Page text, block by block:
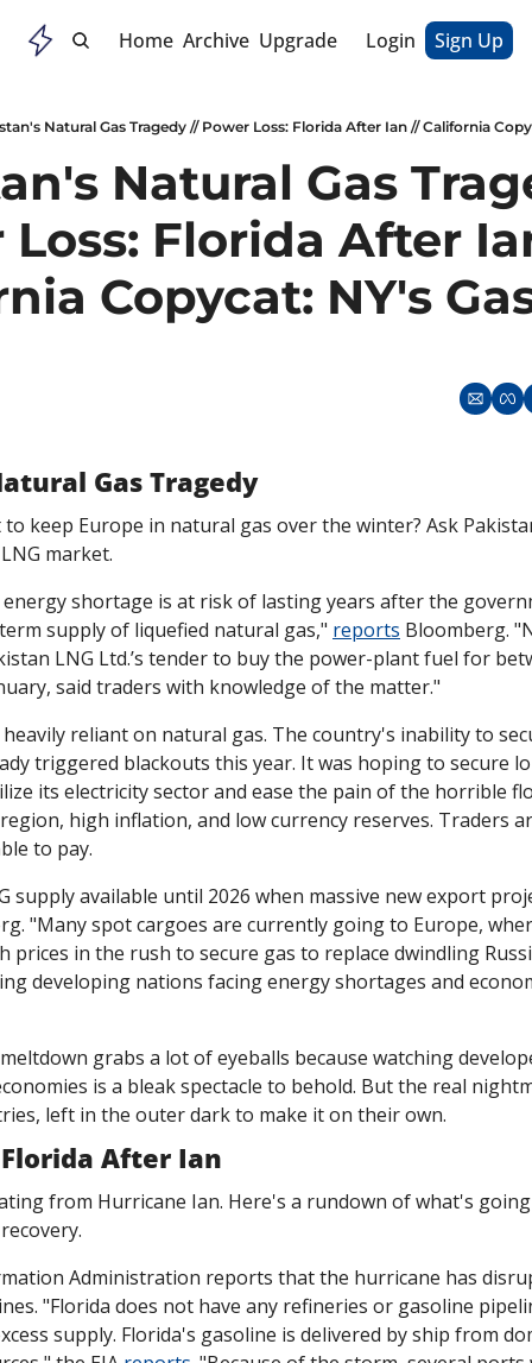
Home Archive Upgrade Login Sign Up
Natural Gas Tragedy // Power Loss: Florida After Ian // California
Natural Gas
Loss: Florida After
Copycat: NY's
Gas Tragedy
keep Europe in natural gas over the winter? Ask
market.
energy shortage is at risk of lasting years after the
supply of liquefied natural gas," reports Bloomberg.
LNG Ltd.’s tender to buy the power-plant fuel for
said traders with knowledge of the matter."
reliant on natural gas. The country's inability to
triggered blackouts this year. It was hoping to secure
its electricity sector and ease the pain of the horrible
high inflation, and low currency reserves. Traders
to pay.
supply available until 2026 when massive new export
"Many spot cargoes are currently going to Europe,
prices in the rush to secure gas to replace dwindling
developing nations facing energy shortages and
grabs a lot of eyeballs because watching
is a bleak spectacle to behold. But the real
left in the outer dark to make it on their own.
After Ian
from Hurricane Ian. Here's a rundown of what's
Administration reports that the hurricane has
"Florida does not have any refineries or gasoline
supply. Florida's gasoline is delivered by ship from